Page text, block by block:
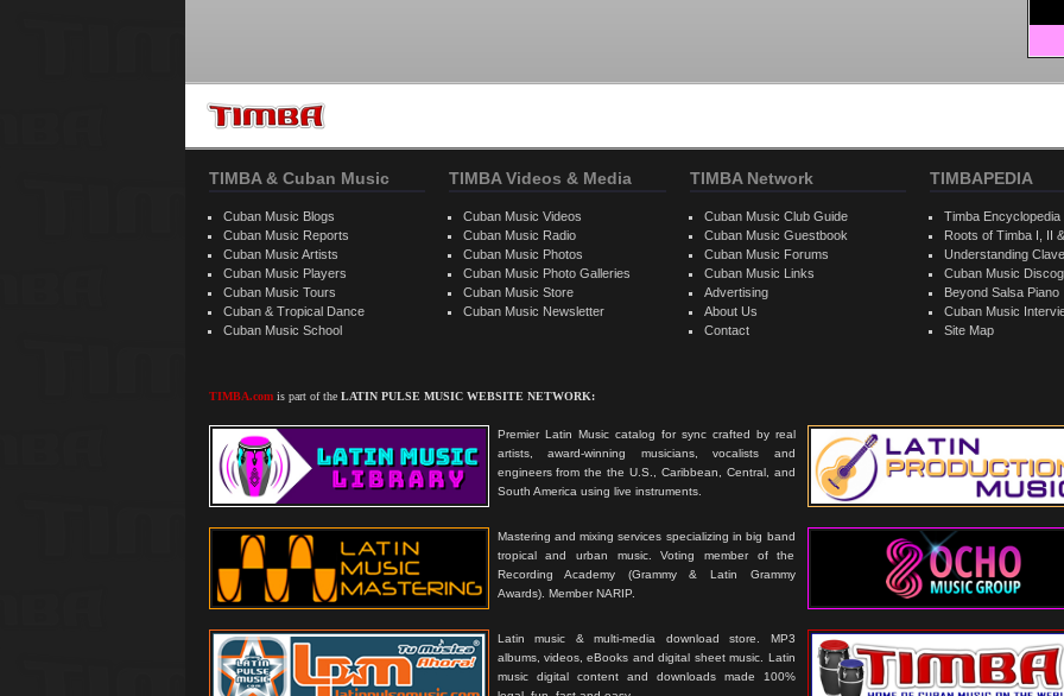
TIMBA & Cuban Music
Cuban Music Blogs
Cuban Music Reports
Cuban Music Artists
Cuban Music Players
Cuban Music Tours
Cuban & Tropical Dance
Cuban Music School
TIMBA.comis part of the LATIN PULSE MUSIC WEBSITE NETWORK:
Premier Latin Music catalog for sync crafted by real
artists, award-winning musicians, vocalists and
engineers from the the U.S., Caribbean, Central, and
South America using live instruments.
Mastering and mixing services specializing in big band
tropical and urban music. Voting member of the
Recording Academy (Grammy & Latin Grammy
Awards). Member NARIP.
Latin music & multi-media download store. MP3
albums, videos, eBooks and digital sheet music. Latin
music digital content and downloads made 100%
TIMBA Videos & Media
Cuban Music Videos
Cuban Music Radio
Cuban Music Photos
Cuban Music Photo Galleries
Cuban Music Store
Cuban Music Newsletter
TIMBA Network
Cuban Music Club Guide
Cuban Music Guestbook
Cuban Music Forums
Cuban Music Links
Advertising
About Us
Contact
TIMBAPEDIA
Timba Encyclopedia
Roots of Timba I, II
Understanding
Cuban Music
Beyond Salsa Piano
Cuban Music
Site Map